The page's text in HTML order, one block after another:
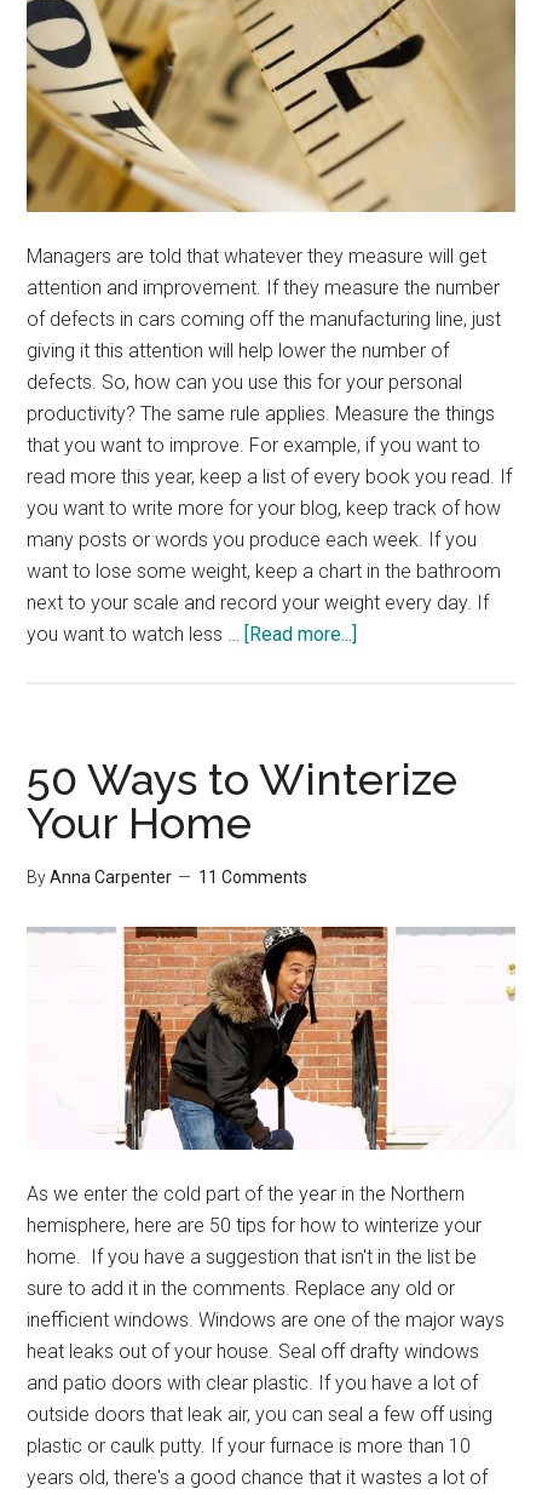
Managers are told that whatever they measure will get
attention and improvement. If they measure the number
of defects in cars coming off the manufacturing line, just
giving it this attention will help lower the number of
defects. So, how can you use this for your personal
productivity? The same rule applies. Measure the things
that you want to improve. For example, if you want to
read more this year, keep a list of every book you read. If
you want to write more for your blog, keep track of how
many posts or words you produce each week. If you
want to lose some weight, keep a chart in the bathroom
next to your scale and record your weight every day. If
you want to watch less …
[Read more...]
Measure?
50 Ways to Winterize
Your Home
ByAnna Carpenter 11 Comments
As we enter the cold part of the year in the Northern
hemisphere, here are 50 tips for how to winterize your
home. If you have a suggestion that isn't in the list be
sure to add it in the comments. Replace any old or
inefficient windows. Windows are one of the major ways
heat leaks out of your house. Seal off drafty windows
and patio doors with clear plastic. If you have a lot of
outside doors that leak air, you can seal a few off using
plastic or caulk putty. If your furnace is more than 10
years old, there's a good chance that it wastes a lot of